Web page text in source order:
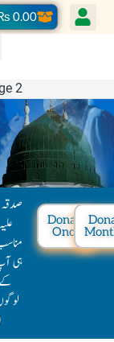
0.00Cart
2
صدقہ
ہی
Donate
Once